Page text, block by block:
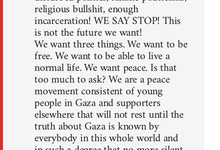
religious bullshit, enough
incarceration! WE SAY STOP! This
is not the future we want!
We want three things. We want to be
free. We want to be able to live a
normal life. We want peace. Is that
too much to ask? We are a peace
movement consistent of young
people in Gaza and supporters
elsewhere that will not rest until the
truth about Gaza is known by
everybody in this whole world and